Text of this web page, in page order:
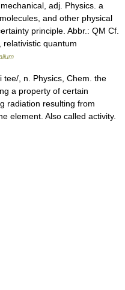
adj. Physics. a
and other physical
principle. Abbr.: QM Cf.
relativistic quantum
, n. Physics, Chem. the
a property of certain
radiation resulting from
element. Also called activity.